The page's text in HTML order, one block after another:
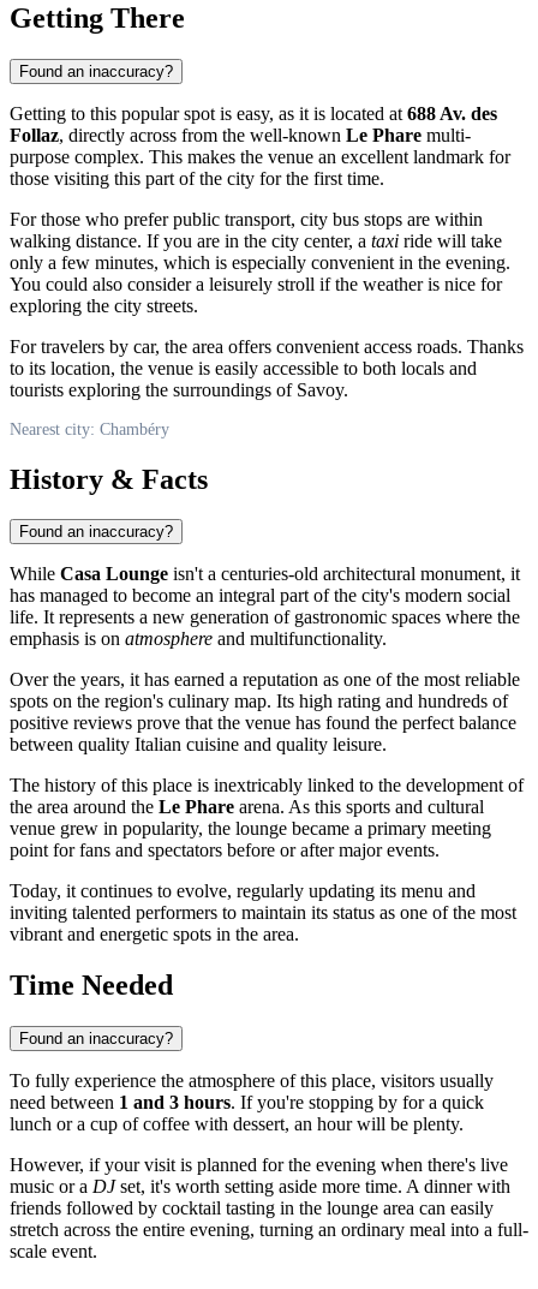
Getting There
Found an inaccuracy?
Getting to this popular spot is easy, as it is located at 688 Av. des
Follaz, directly across from the well-known Le Phare multi-
purpose complex. This makes the venue an excellent landmark for
those visiting this part of the city for the first time.
For those who prefer public transport, city bus stops are within
walking distance. If you are in the city center, a taxi ride will take
only a few minutes, which is especially convenient in the evening.
You could also consider a leisurely stroll if the weather is nice for
exploring the city streets.
For travelers by car, the area offers convenient access roads. Thanks
to its location, the venue is easily accessible to both locals and
tourists exploring the surroundings of Savoy.
Nearest city: Chambéry
History & Facts
Found an inaccuracy?
While Casa Lounge isn't a centuries-old architectural monument, it
has managed to become an integral part of the city's modern social
life. It represents a new generation of gastronomic spaces where the
emphasis is on atmosphere and multifunctionality.
Over the years, it has earned a reputation as one of the most reliable
spots on the region's culinary map. Its high rating and hundreds of
positive reviews prove that the venue has found the perfect balance
between quality Italian cuisine and quality leisure.
The history of this place is inextricably linked to the development of
the area around the Le Phare arena. As this sports and cultural
venue grew in popularity, the lounge became a primary meeting
point for fans and spectators before or after major events.
Today, it continues to evolve, regularly updating its menu and
inviting talented performers to maintain its status as one of the most
vibrant and energetic spots in the area.
Time Needed
Found an inaccuracy?
To fully experience the atmosphere of this place, visitors usually
need between 1 and 3 hours. If you're stopping by for a quick
lunch or a cup of coffee with dessert, an hour will be plenty.
However, if your visit is planned for the evening when there's live
music or a DJset, it's worth setting aside more time. A dinner with
friends followed by cocktail tasting in the lounge area can easily
stretch across the entire evening, turning an ordinary meal into a full-
scale event.